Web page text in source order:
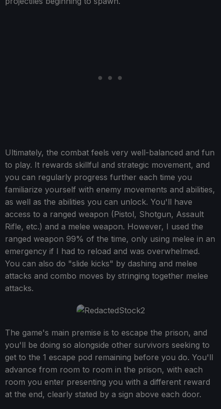
Ultimately, the combat feels very well-balanced and fun
to play. It rewards skillful and strategic movement, and
you can regularly progress further each time you
familiarize yourself with enemy movements and abilities,
as well as the abilities you can unlock. You'll have
access to a ranged weapon (Pistol, Shotgun, Assault
Rifle, etc.) and a melee weapon. However, I used the
ranged weapon 99% of the time, only using melee in an
emergency if I had to reload and was overwhelmed.
You can also do "slide kicks" by dashing and melee
attacks and combo moves by stringing together melee
attacks.
The game's main premise is to escape the prison, and
you'll be doing so alongside other survivors seeking to
get to the 1 escape pod remaining before you do. You'll
advance from room to room in the prison, with each
room you enter presenting you with a different reward
at the end, clearly stated by a sign above each door.